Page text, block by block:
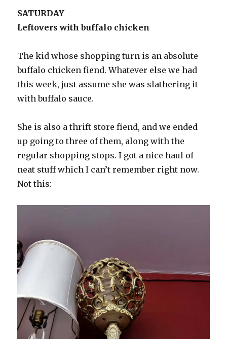
SATURDAY
Leftovers with buffalo chicken
The kid whose shopping turn is an absolute
buffalo chicken fiend. Whatever else we had
this week, just assume she was slathering it
with buffalo sauce.
She is also a thrift store fiend, and we ended
up going to three of them, along with the
regular shopping stops. I got a nice haul of
neat stuff which I can’t remember right now.
Not this: